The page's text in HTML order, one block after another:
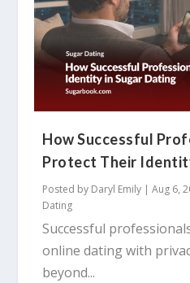
How Successful
Protect Their
Posted by Daryl Emily |Aug 6,
Dating
Successful
online dating with
beyond...